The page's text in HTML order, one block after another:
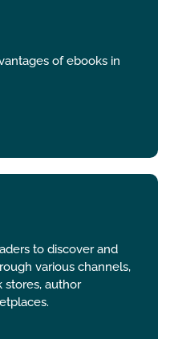
of ebooks in
to discover and
various channels,
stores, author